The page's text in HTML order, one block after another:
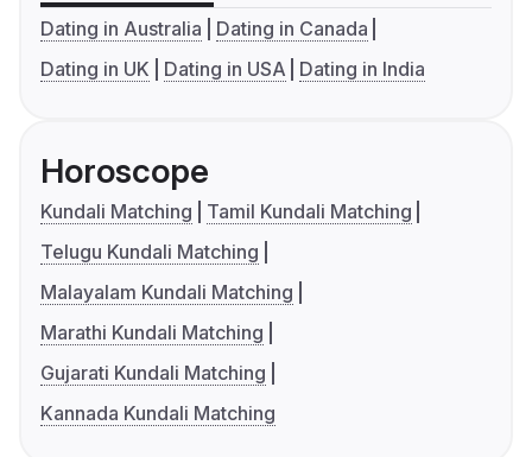
Dating in Australia
Dating in Canada
Dating in UK
Dating in USA Dating in India
Horoscope
Kundali Matching
Tamil Kundali Matching
Telugu Kundali Matching
Malayalam Kundali Matching
Marathi Kundali Matching
Gujarati Kundali Matching
Kannada Kundali Matching